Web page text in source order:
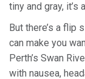
tiny and gray, it’s
But there’s a
can make you
Perth’s Swan
with nausea,